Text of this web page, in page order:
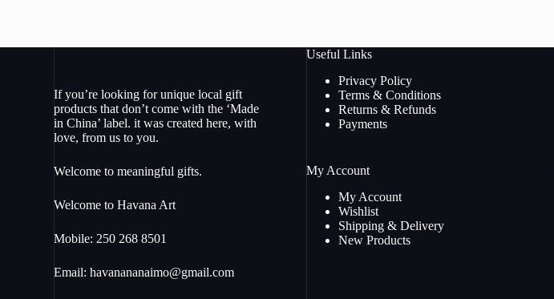
If you’re looking for unique local gift
products that don’t come with the ‘Made
in China’ label. it was created here, with
love, from us to you.
Welcome to meaningful gifts.
Welcome to Havana Art
Mobile: 250 268 8501
Email:havanananaimo@gmail.com
Useful Links
Privacy Policy
Terms & Conditions
Returns & Refunds
Payments
My Account
My Account
Wishlist
Shipping & Delivery
New Products